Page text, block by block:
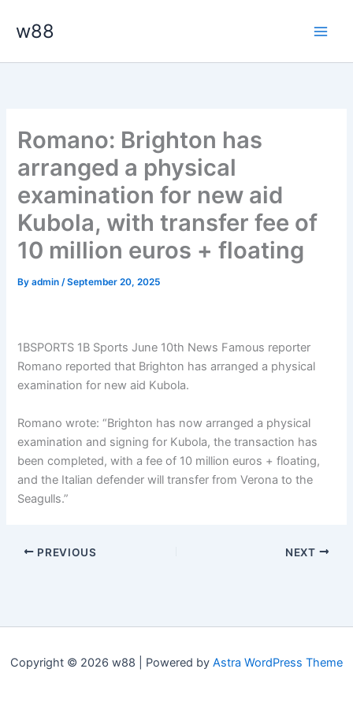
w88
Romano: Brighton has
arranged a physical
examination for new aid
Kubola, with transfer fee of
10 million euros + floating
Byadmin/September 20, 2025
1BSPORTS 1B Sports June 10th News Famous reporter
Romano reported that Brighton has arranged a physical
examination for new aid Kubola.
Romano wrote: “Brighton has now arranged a physical
examination and signing for Kubola, the transaction has
been completed, with a fee of 10 million euros + floating,
and the Italian defender will transfer from Verona to the
Seagulls.”
PREVIOUS NEXT
Copyright © 2026 w88 | Powered by Astra WordPress Theme